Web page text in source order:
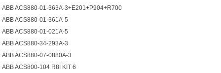
ABB ACS880-01-363A-3+E201+P904+R700
ABB ACS880-01-361A-5
ABB ACS880-01-021A-5
ABB ACS880-34-293A-3
ABB ACS880-07-0880A-3
ABB ACS800-104 R8I KIT 6